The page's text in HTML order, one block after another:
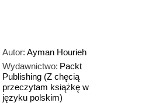
Autor: Ayman Hourieh
Wydawnictwo: Packt
Publishing (Z chęcią
przeczytam książkę w
języku polskim)